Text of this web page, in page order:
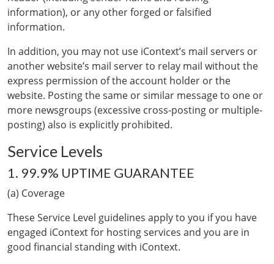
information), or any other forged or falsified
information.
In addition, you may not use iContext’s mail servers or
another website’s mail server to relay mail without the
express permission of the account holder or the
website. Posting the same or similar message to one or
more newsgroups (excessive cross-posting or multiple-
posting) also is explicitly prohibited.
Service Levels
1. 99.9% UPTIME GUARANTEE
(a) Coverage
These Service Level guidelines apply to you if you have
engaged iContext for hosting services and you are in
good financial standing with iContext.